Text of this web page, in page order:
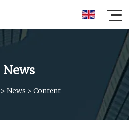
News
> News > Content